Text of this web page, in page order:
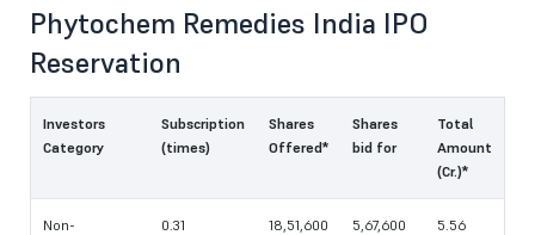
Phytochem Remedies India IPO
Reservation
Investors
Category
Subscription
(times)
Shares
Offered*
Shares
bid for
Total
Amount
(Cr.)*
Non-
0.31 18,51,600 5,67,600 5.56